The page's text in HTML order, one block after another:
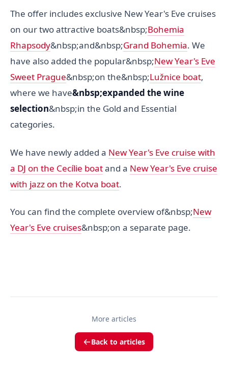
The offer includes exclusive New Year's Eve cruises
on our two attractive boats&nbsp;Bohemia
Rhapsody&nbsp;and&nbsp;Grand Bohemia. We
have also added the popular&nbsp;New Year's Eve
Sweet Prague&nbsp;on the&nbsp;Lužnice boat,
where we have&nbsp;expanded the wine
selection&nbsp;in the Gold and Essential
categories.
We have newly added a New Year's Eve cruise with
a DJ on the Cecílie boatand a New Year's Eve cruise
with jazz on the Kotva boat.
You can find the complete overview of&nbsp;New
Year's Eve cruises&nbsp;on a separate page.
More articles
Back to articles